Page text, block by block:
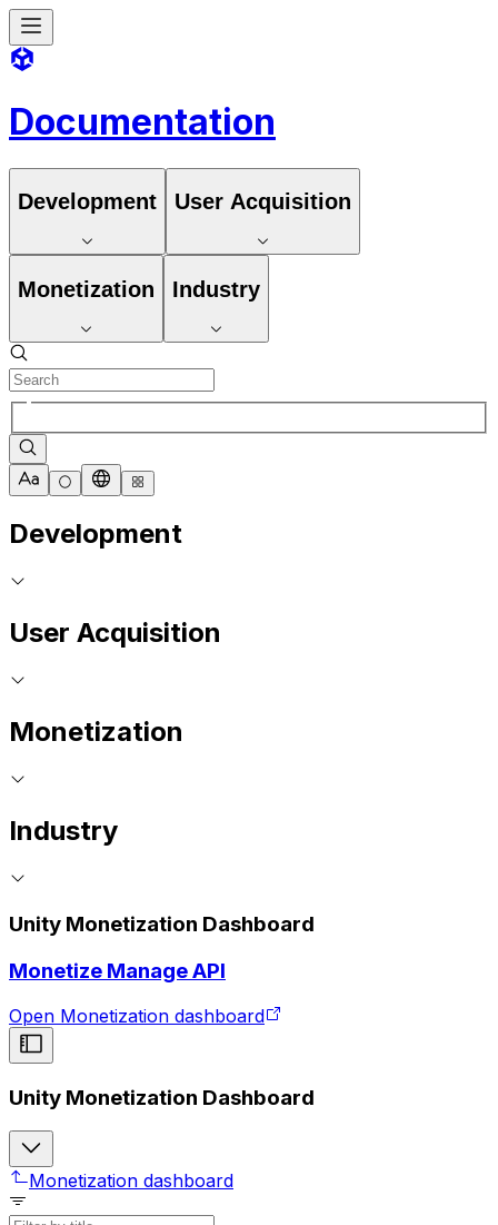
Documentation
Development User Acquisition
Monetization Industry
Development
User Acquisition
Monetization
Industry
Unity Monetization Dashboard
Monetize Manage API
Open Monetization dashboard
Unity Monetization Dashboard
Monetization dashboard